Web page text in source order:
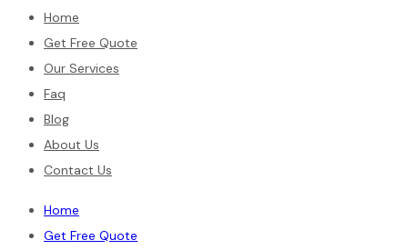
Home
Get Free Quote
Our Services
Faq
Blog
About Us
Contact Us
Home
Get Free Quote